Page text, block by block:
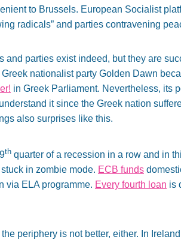
to Brussels. European Socialist
radicals” and parties contravening
and parties exist indeed, but they are
nationalist party Golden Dawn
in Greek Parliament. Nevertheless, its
it since the Greek nation
also surprises like this.
th quarter of a recession in a row and in
in zombie mode. ECB funds
via ELA programme. Every fourth loan is
periphery is not better, either. In